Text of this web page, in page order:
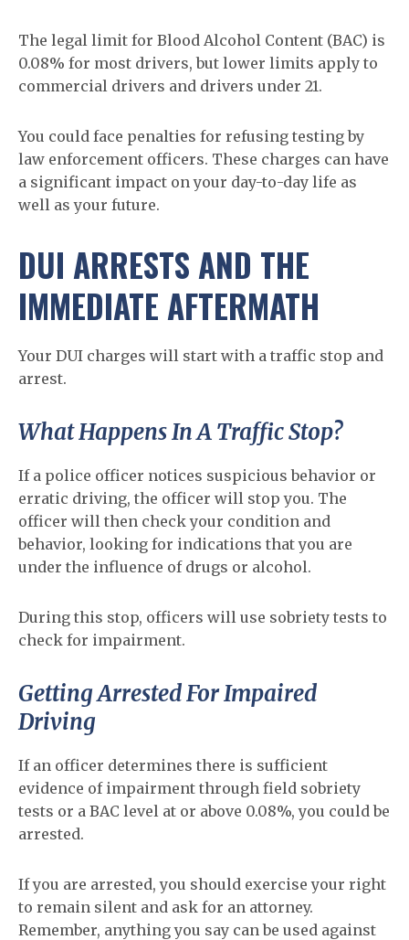
The legal limit for Blood Alcohol Content (BAC) is
0.08% for most drivers, but lower limits apply to
commercial drivers and drivers under 21.
You could face penalties for refusing testing by
law enforcement officers. These charges can have
a significant impact on your day-to-day life as
well as your future.
DUI ARRESTS AND THE
IMMEDIATE AFTERMATH
Your DUI charges will start with a traffic stop and
arrest.
What Happens In A Traffic Stop?
If a police officer notices suspicious behavior or
erratic driving, the officer will stop you. The
officer will then check your condition and
behavior, looking for indications that you are
under the influence of drugs or alcohol.
During this stop, officers will use sobriety tests to
check for impairment.
Getting Arrested For Impaired
Driving
If an officer determines there is sufficient
evidence of impairment through field sobriety
tests or a BAC level at or above 0.08%, you could be
arrested.
If you are arrested, you should exercise your right
to remain silent and ask for an attorney.
Remember, anything you say can be used against